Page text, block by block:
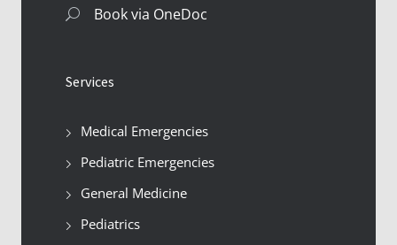
Book via OneDoc
Services
Medical Emergencies
Pediatric Emergencies
General Medicine
Pediatrics